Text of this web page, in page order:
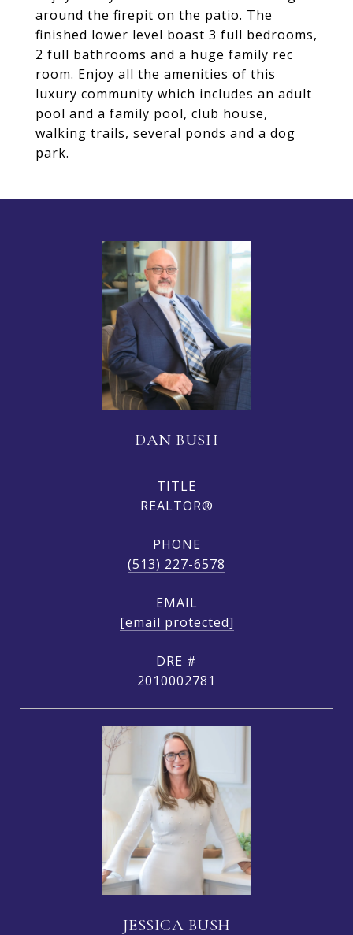
around the firepit on the patio. The
finished lower level boast 3 full bedrooms,
2 full bathrooms and a huge family rec
room. Enjoy all the amenities of this
luxury community which includes an adult
pool and a family pool, club house,
walking trails, several ponds and a dog
park.
DAN BUSH
TITLE
REALTOR®
PHONE
(513) 227-6578
EMAIL
[email protected]
DRE #
2010002781
JESSICA BUSH